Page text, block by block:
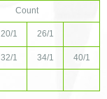
Count
20/1 26/1
32/1 34/1 40/1